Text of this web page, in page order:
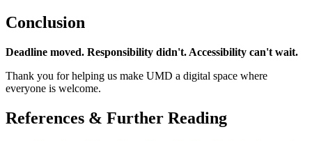
Conclusion
Deadline moved. Responsibility didn't. Accessibility can't wait.
Thank you for helping us make UMD a digital space where
everyone is welcome.
References & Further Reading